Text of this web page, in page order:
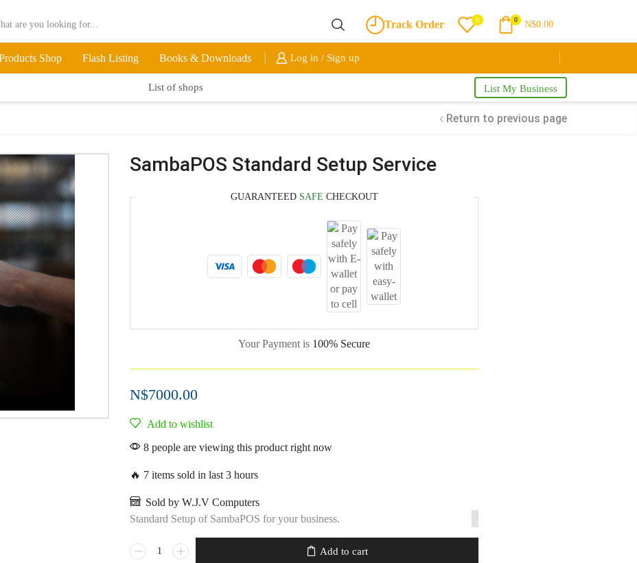
Track Order 0 0 N$0.00
Shop Flash Listing Books & Downloads Log in / Sign up
List of shops List My Business
Return to previous page
SambaPOS Standard Setup Service
GUARANTEED SAFE CHECKOUT
Your Payment is 100% Secure
N$7000.00
Add to wishlist
8 people are viewing this product right now
🔥 7 items sold in last 3 hours
Sold by W.J.V Computers
Standard Setup of SambaPOS for your business.
Add to cart